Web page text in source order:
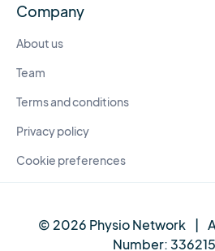
Company
About us
Team
Terms and conditions
Privacy policy
Cookie preferences
© 2026 Physio Network |
Number: